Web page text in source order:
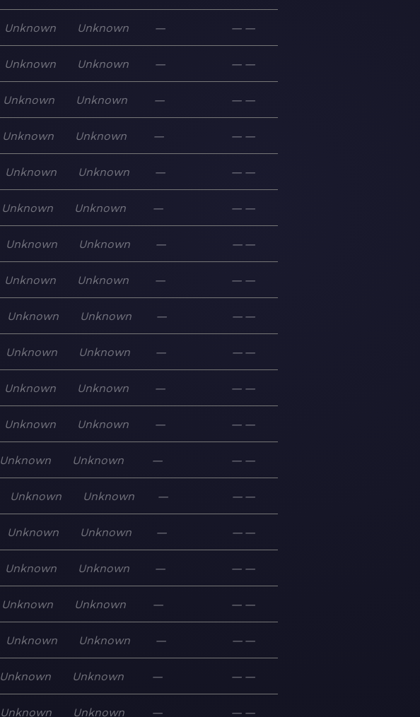
Unknown Unknown — — —
Unknown Unknown — — —
Unknown Unknown — — —
Unknown Unknown — — —
Unknown Unknown — — —
Unknown Unknown — — —
Unknown Unknown — — —
Unknown Unknown — — —
Unknown Unknown — — —
Unknown Unknown — — —
Unknown Unknown — — —
Unknown Unknown — — —
Unknown Unknown — — —
Unknown Unknown — — —
Unknown Unknown — — —
Unknown Unknown — — —
Unknown Unknown — — —
Unknown Unknown — — —
Unknown Unknown — — —
Unknown Unknown — — —